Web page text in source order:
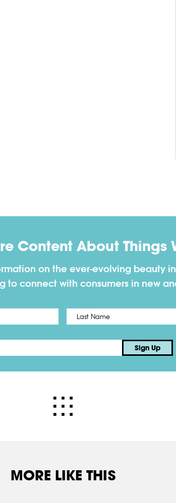
Content About Things
on the ever-evolving beauty
to connect with consumers in new
Sign Up
MORE LIKE THIS